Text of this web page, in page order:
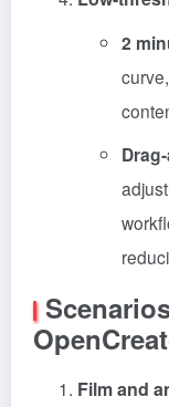
2
Film and